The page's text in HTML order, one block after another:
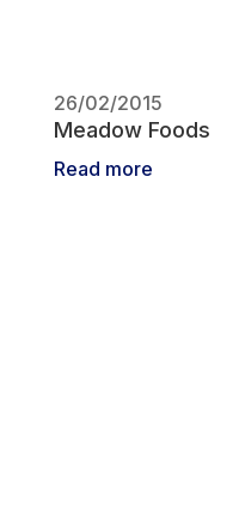
26/02/2015
Meadow Foods
Read more